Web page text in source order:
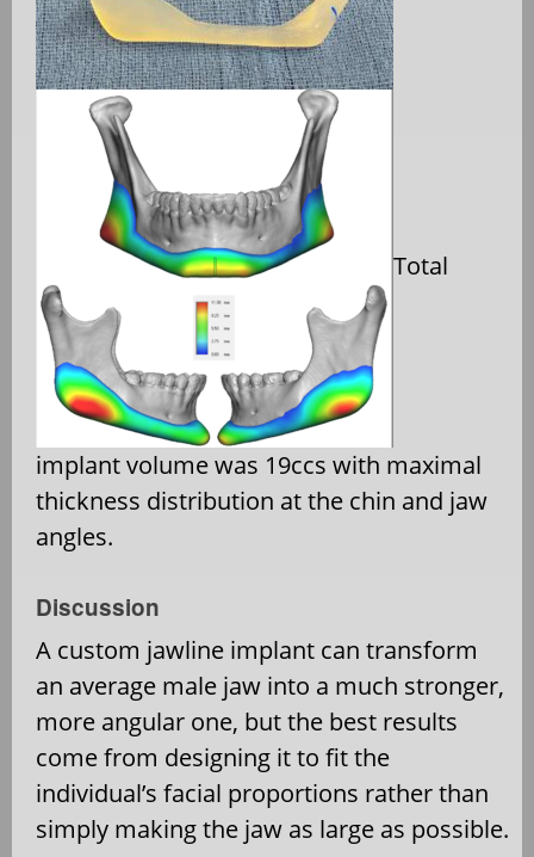
Total
implant volume was 19ccs with maximal
thickness distribution at the chin and jaw
angles.
Discussion
A custom jawline implant can transform
an average male jaw into a much stronger,
more angular one, but the best results
come from designing it to fit the
individual’s facial proportions rather than
simply making the jaw as large as possible.